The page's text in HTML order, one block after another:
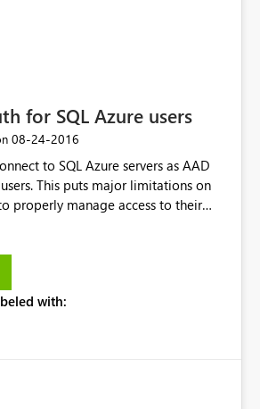
for SQL Azure users
‎08-24-2016
to SQL Azure servers as AAD
users. This puts major limitations on
properly manage access to their
with: